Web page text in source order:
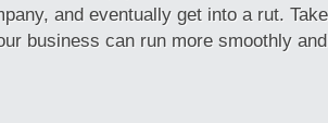
and eventually get into a rut.
business can run more smoothly